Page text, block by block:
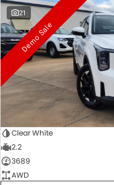
21
Demo Sale
Clear White
2.2
3689
AWD